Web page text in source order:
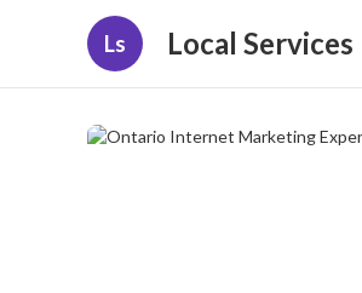
Ls Local Services